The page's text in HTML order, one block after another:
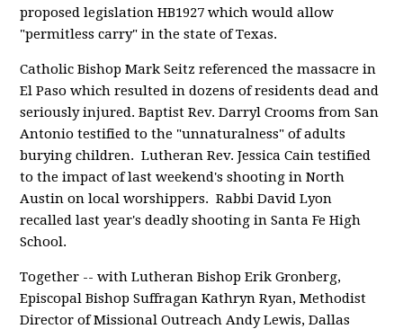
proposed legislation HB1927 which would allow
"permitless carry" in the state of Texas.
Catholic Bishop Mark Seitz referenced the massacre in
El Paso which resulted in dozens of residents dead and
seriously injured. Baptist Rev. Darryl Crooms from San
Antonio testified to the "unnaturalness" of adults
burying children. Lutheran Rev. Jessica Cain testified
to the impact of last weekend's shooting in North
Austin on local worshippers. Rabbi David Lyon
recalled last year's deadly shooting in Santa Fe High
School.
Together -- with Lutheran Bishop Erik Gronberg,
Episcopal Bishop Suffragan Kathryn Ryan, Methodist
Director of Missional Outreach Andy Lewis, Dallas